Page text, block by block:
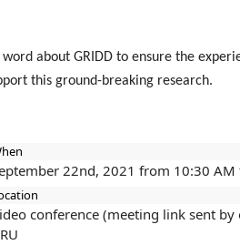
about GRIDD to ensure the
this ground-breaking research.
22nd, 2021 from 10:30 AM
conference (meeting link sent